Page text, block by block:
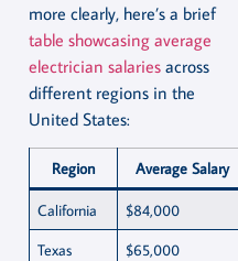
more clearly, here’s a brief
table showcasing average
electrician salaries across
different regions in the
United States:
Region
Average Salary
California
$84,000
Texas
$65,000